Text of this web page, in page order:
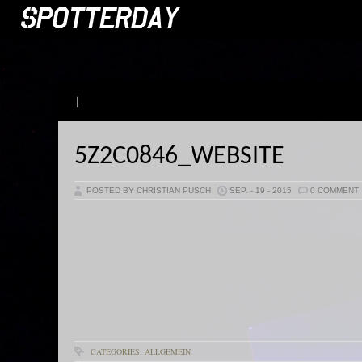
5Z2C0846_WEBSITE
POSTED BY CHRISTIAN PUSCH SEP. - 19 - 2015 0 COMMENT
CATEGORIES: ALLGEMEIN